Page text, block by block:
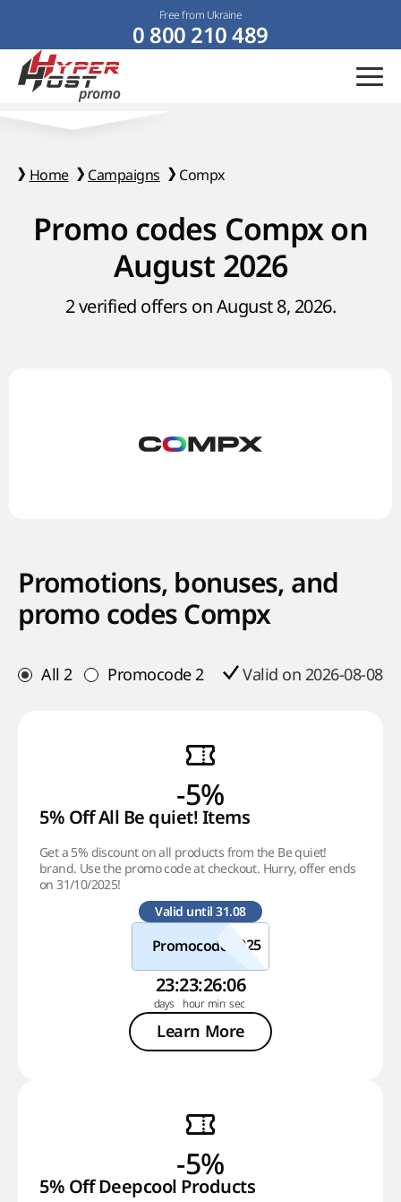
Free from Ukraine
0 800 210 489
Home Campaigns Compx
Promo codes Compx on
August 2026
2 verified offers on August 8, 2026.
Promotions, bonuses, and
promo codes Compx
All2 Promocode2 Valid on 2026-08-08
-5%
5% Off All Be quiet! Items
Get a 5% discount on all products from the Be quiet!
brand. Use the promo code at checkout. Hurry, offer ends
on 31/10/2025!
Valid until 31.08
Promocode
23:23:26:05
Learn More
-5%
5% Off Deepcool Products